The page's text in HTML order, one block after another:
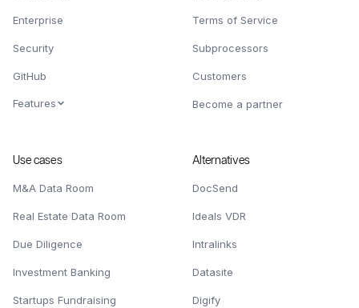
Enterprise
Security
GitHub
Features
Terms of Service
Subprocessors
Customers
Become a partner
Use cases
M&A Data Room
Real Estate Data Room
Due Diligence
Investment Banking
Startups Fundraising
Alternatives
DocSend
Ideals VDR
Intralinks
Datasite
Digify